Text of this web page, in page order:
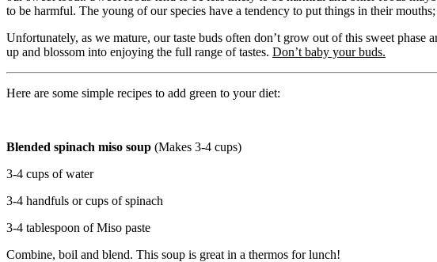
to be harmful. The young of our species have a tendency to put things in their
Unfortunately, as we mature, our taste buds often don’t grow out of this sweet
up and blossom into enjoying the full range of tastes. Don’t baby your buds.
Here are some simple recipes to add green to your diet:
Blended spinach miso soup (Makes 3-4 cups)
3-4 cups of water
3-4 handfuls or cups of spinach
3-4 tablespoon of Miso paste
Combine, boil and blend. This soup is great in a thermos for lunch!